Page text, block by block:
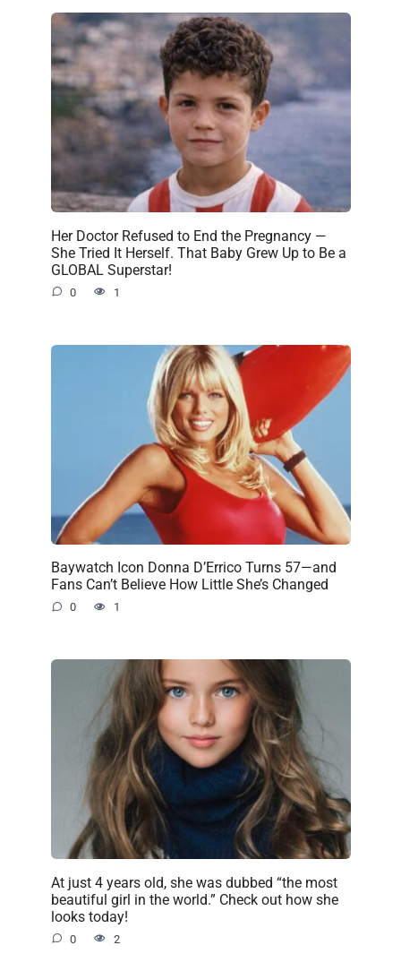
Her Doctor Refused to End the Pregnancy —
She Tried It Herself. That Baby Grew Up to Be a
GLOBAL Superstar!
0 1
Baywatch Icon Donna D’Errico Turns 57—and
Fans Can’t Believe How Little She’s Changed
0 1
At just 4 years old, she was dubbed “the most
beautiful girl in the world.” Check out how she
looks today!
0 2